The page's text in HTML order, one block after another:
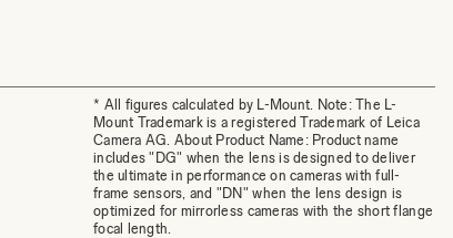
* All figures calculated by L-Mount. Note: The L-
Mount Trademark is a registered Trademark of Leica
Camera AG. About Product Name: Product name
includes "DG" when the lens is designed to deliver
the ultimate in performance on cameras with full-
frame sensors, and "DN" when the lens design is
optimized for mirrorless cameras with the short flange
focal length.